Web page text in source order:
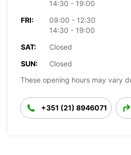
14:30 - 19:00
FRI:
09:00 - 12:30
14:30 - 19:00
SAT:
Closed
SUN:
Closed
These opening hours may vary
+351 (21) 8946071